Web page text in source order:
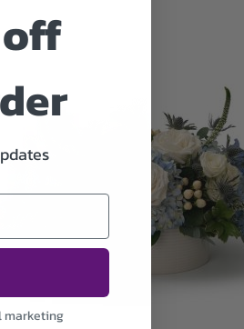
off
marketing